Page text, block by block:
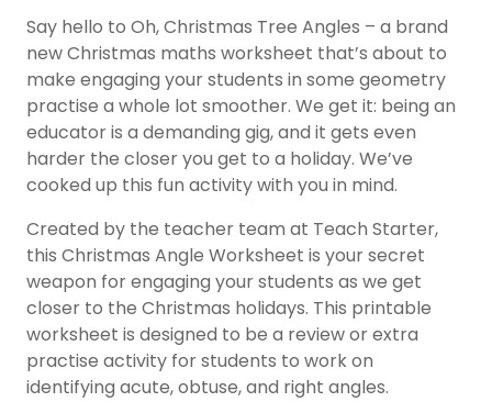
Say hello to Oh, Christmas Tree Angles – a brand
new Christmas maths worksheet that’s about to
make engaging your students in some geometry
practise a whole lot smoother. We get it: being an
educator is a demanding gig, and it gets even
harder the closer you get to a holiday. We’ve
cooked up this fun activity with you in mind.
Created by the teacher team at Teach Starter,
this Christmas Angle Worksheet is your secret
weapon for engaging your students as we get
closer to the Christmas holidays. This printable
worksheet is designed to be a review or extra
practise activity for students to work on
identifying acute, obtuse, and right angles.